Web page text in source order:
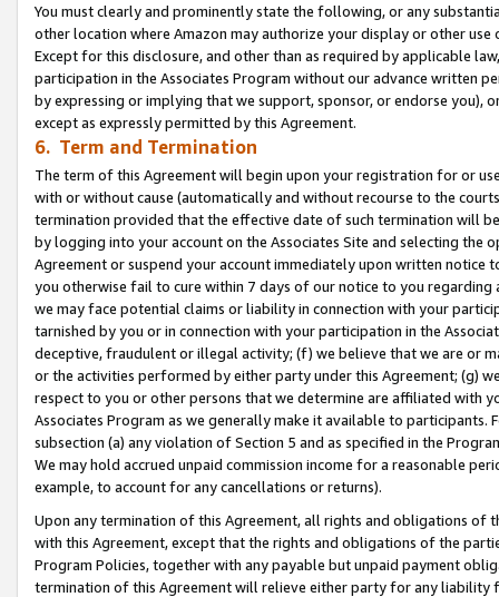
You must clearly and prominently state the following, or any
other location where Amazon may authorize your display or other use
Except for this disclosure, and other than as required by applicable
participation in the Associates Program without our advance written
by expressing or implying that we support, sponsor, or endorse you),
except as expressly permitted by this Agreement.
6. Term and Termination
The term of this Agreement will begin upon your registration for or
with or without cause (automatically and without recourse to the
termination provided that the effective date of such termination will
by logging into your account on the Associates Site and selecting the
Agreement or suspend your account immediately upon written
you otherwise fail to cure within 7 days of our notice to you
we may face potential claims or liability in connection with your
tarnished by you or in connection with your participation in the
deceptive, fraudulent or illegal activity; (f) we believe that we are or
or the activities performed by either party under this Agreement; (g)
respect to you or other persons that we determine are affiliated with
Associates Program as we generally make it available to
subsection (a) any violation of Section 5 and as specified in the
We may hold accrued unpaid commission income for a reasonable
example, to account for any cancellations or returns).
Upon any termination of this Agreement, all rights and obligations of
with this Agreement, except that the rights and obligations of the
Program Policies, together with any payable but unpaid payment
termination of this Agreement will relieve either party for any